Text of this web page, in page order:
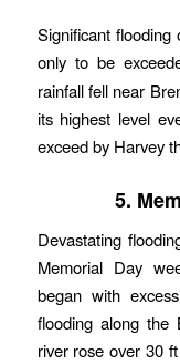
Significant
only to be
rainfall fell near
its highest level
exceed by Harvey
5.
Devastating
Memorial Day
began with
flooding along the
river rose over 30